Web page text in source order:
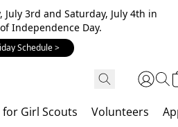
July 3rd and Saturday, July 4th in
Independence Day.
Schedule >
Girl Scouts Volunteers